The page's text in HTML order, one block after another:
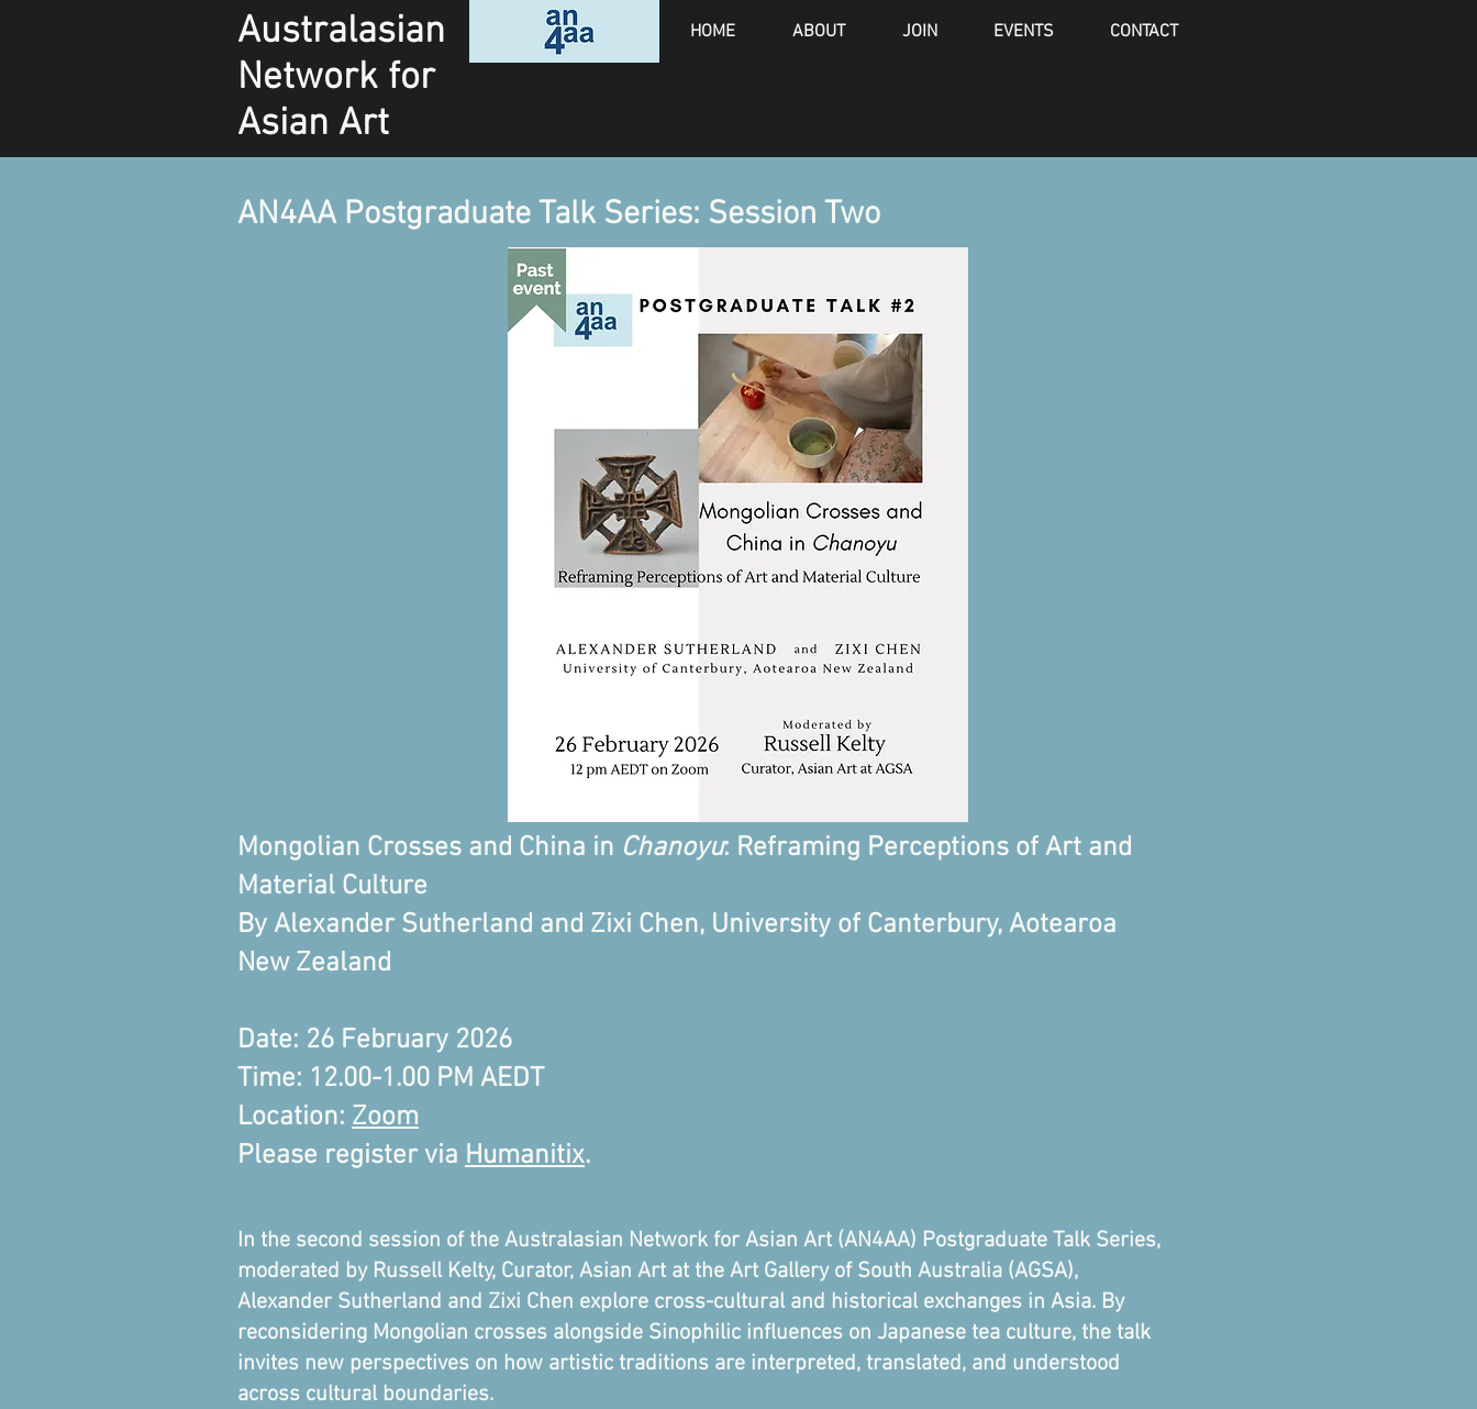
Australasian
Network for
Asian Art
HOME ABOUT JOIN EVENTS CONTACT
AN4AA Postgraduate Talk Series: Session Two
Mongolian Crosses and China in Chanoyu: Reframing Perceptions of Art and
Material Culture
By Alexander Sutherland and Zixi Chen, University of Canterbury, Aotearoa
New Zealand
Date: 26 February 2026
Time: 12.00-1.00 PM AEDT
Location: Zoom
Please register via Humanitix.
In the second session of the Australasian Network for Asian Art (AN4AA) Postgraduate Talk Series,
moderated by Russell Kelty, Curator, Asian Art at the Art Gallery of South Australia (AGSA),
Alexander Sutherland and Zixi Chen explore cross-cultural and historical exchanges in Asia. By
reconsidering Mongolian crosses alongside Sinophilic influences on Japanese tea culture, the talk
invites new perspectives on how artistic traditions are interpreted, translated, and understood
across cultural boundaries.